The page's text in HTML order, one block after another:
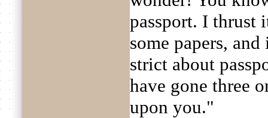
passport. I thrust
some papers,
strict about
have gone three
upon you."